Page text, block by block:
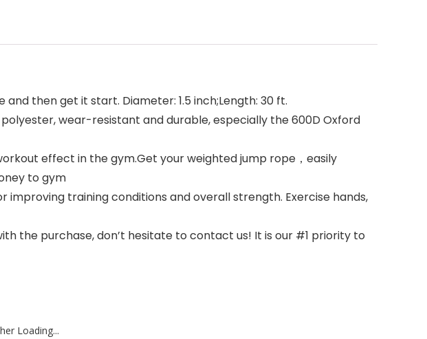
then get it start. Diameter: 1.5 inch;Length: 30 ft.
wear-resistant and durable, especially the 600D Oxford
effect in the gym.Get your weighted jump rope，easily
to gym
training conditions and overall strength. Exercise hands,
the purchase, don’t hesitate to contact us! It is our #1 priority to
Loading...